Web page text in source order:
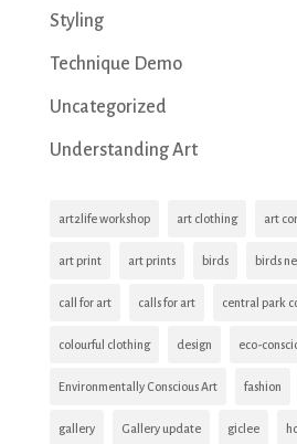
Styling
Technique Demo
Uncategorized
Understanding Art
art2life workshop art clothing art
art print art prints birds birds
call for art calls for art central park
colourful clothing design eco-
Environmentally Conscious Art fashion
gallery Gallery update giclee